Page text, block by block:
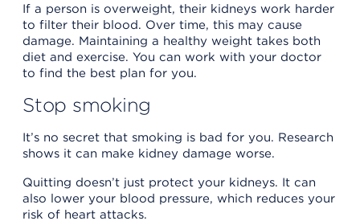
If a person is overweight, their kidneys work harder
to filter their blood. Over time, this may cause
damage. Maintaining a healthy weight takes both
diet and exercise. You can work with your doctor
to find the best plan for you.
Stop smoking
It’s no secret that smoking is bad for you. Research
shows it can make kidney damage worse.
Quitting doesn’t just protect your kidneys. It can
also lower your blood pressure, which reduces your
risk of heart attacks.